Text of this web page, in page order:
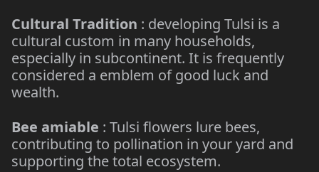
Cultural Tradition : developing Tulsi is a
cultural custom in many households,
especially in subcontinent. It is frequently
considered a emblem of good luck and
wealth.
Bee amiable : Tulsi flowers lure bees,
contributing to pollination in your yard and
supporting the total ecosystem.